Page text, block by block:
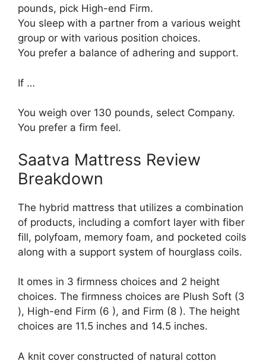
pounds, pick High-end Firm.
You sleep with a partner from a various weight
group or with various position choices.
You prefer a balance of adhering and support.
If …
You weigh over 130 pounds, select Company.
You prefer a firm feel.
Saatva Mattress Review
Breakdown
The hybrid mattress that utilizes a combination
of products, including a comfort layer with fiber
fill, polyfoam, memory foam, and pocketed coils
along with a support system of hourglass coils.
It omes in 3 firmness choices and 2 height
choices. The firmness choices are Plush Soft (3
), High-end Firm (6 ), and Firm (8 ). The height
choices are 11.5 inches and 14.5 inches.
A knit cover constructed of natural cotton